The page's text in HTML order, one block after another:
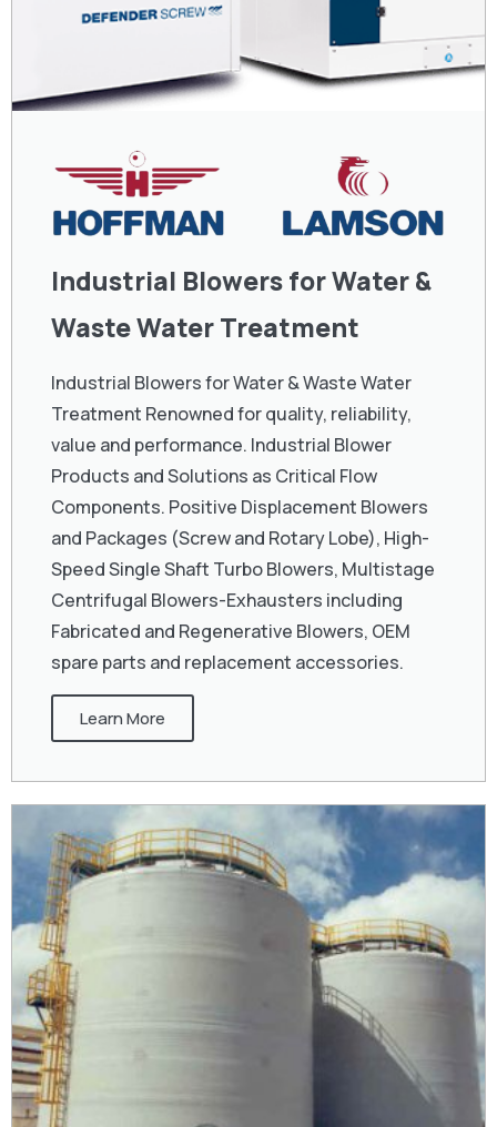
Industrial Blowers for Water &
Waste Water Treatment
Industrial Blowers for Water & Waste Water
Treatment Renowned for quality, reliability,
value and performance. Industrial Blower
Products and Solutions as Critical Flow
Components. Positive Displacement Blowers
and Packages (Screw and Rotary Lobe), High-
Speed Single Shaft Turbo Blowers, Multistage
Centrifugal Blowers-Exhausters including
Fabricated and Regenerative Blowers, OEM
spare parts and replacement accessories.
Learn More